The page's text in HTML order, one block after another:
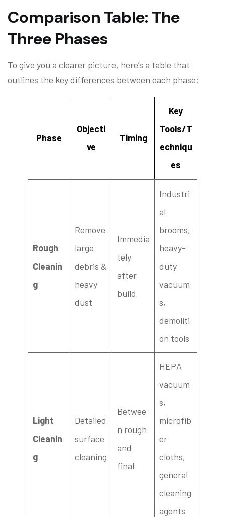
Comparison Table: The
Three Phases
To give you a clearer picture, here’s a table that
outlines the key differences between each phase:
Phase
Objecti
ve
Timing
Key
Tools/T
echniqu
es
Rough
Cleanin
g
Remove
large
debris &
heavy
dust
Immedia
tely
after
build
Industri
al
brooms,
heavy-
duty
vacuum
s,
demoliti
on tools
Light
Cleanin
g
Detailed
surface
cleaning
Betwee
n rough
and
final
HEPA
vacuum
s,
microfib
er
cloths,
general
cleaning
agents